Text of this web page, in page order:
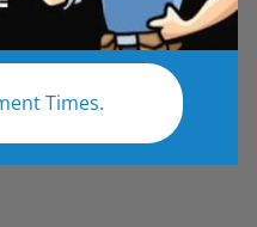
Times.
new entryway.
for a free in-